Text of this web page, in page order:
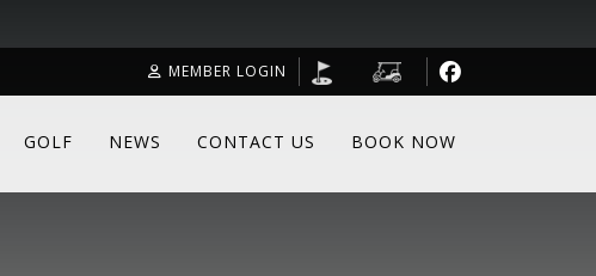
MEMBER LOGIN
GOLF NEWS CONTACT US BOOK NOW